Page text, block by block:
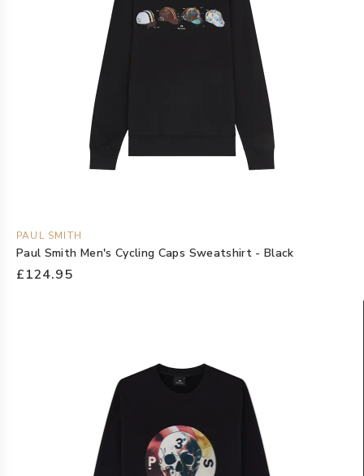
PAUL SMITH
Paul Smith Men's Cycling Caps Sweatshirt - Black
£124.95